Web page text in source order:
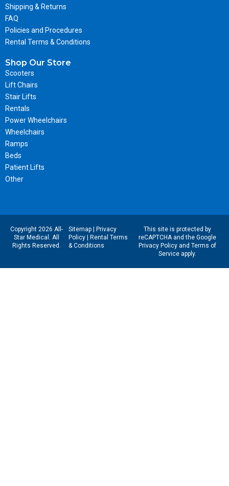
Shipping & Returns
FAQ
Policies and Procedures
Rental Terms & Conditions
Shop Our Store
Scooters
Lift Chairs
Stair Lifts
Rentals
Power Wheelchairs
Wheelchairs
Ramps
Beds
Patient Lifts
Other
Copyright 2026 All-
Star Medical. All
Rights Reserved.
Sitemap|
Privacy
Policy|
Rental Terms
& Conditions
This site is protected by
reCAPTCHA and the Google
Privacy Policyand Terms of
Serviceapply.